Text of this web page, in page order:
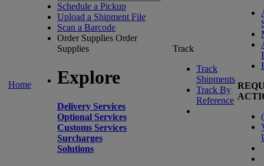
Home
Schedule a Pickup
Upload a Shipment File
Scan a Barcode
Order Supplies Order
Supplies
Explore
Delivery Services
Optional Services
Customs Services
Surcharges
Solutions
Track
Track
Shipments
Track By
Reference
(